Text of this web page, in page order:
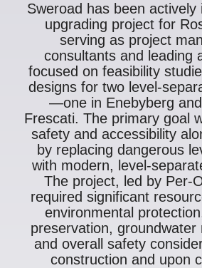
Sweroad has been actively
upgrading project for
serving as project
consultants and leading
focused on feasibility
designs for two level-
—one in Enebyberg
Frescati. The primary goal
safety and accessibility
by replacing dangerous
with modern, level-
The project, led by Per-
required significant
environmental
preservation, groundwater
and overall safety
construction and upon